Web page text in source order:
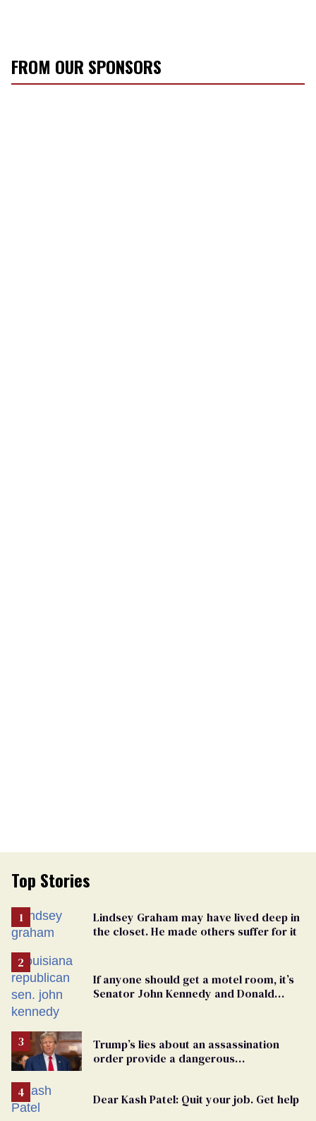
FROM OUR SPONSORS
Top Stories
Lindsey Graham may have lived deep in
the closet. He made others suffer for it
If anyone should get a motel room, it’s
Senator John Kennedy and Donald
Trump’s lies about an assassination
order provide a dangerous
Dear Kash Patel: Quit your job. Get help